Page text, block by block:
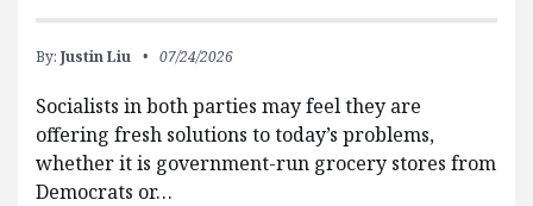
By: Justin Liu 07/24/2026
Socialists in both parties may feel they are
offering fresh solutions to today’s problems,
whether it is government-run grocery stores from
Democrats or…